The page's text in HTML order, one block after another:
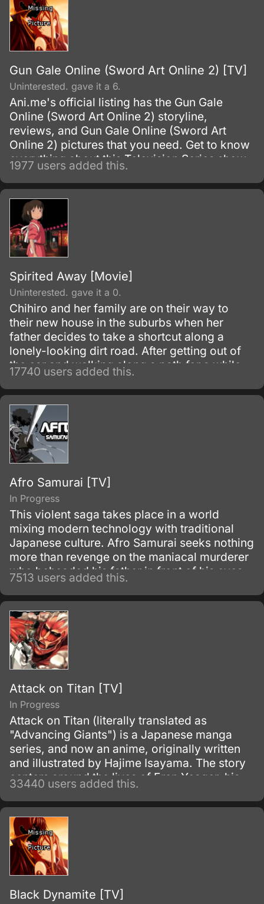
Gun Gale Online (Sword Art Online 2) [TV]
Uninterested. gave it a 6.
Ani.me's official listing has the Gun Gale
Online (Sword Art Online 2) storyline,
reviews, and Gun Gale Online (Sword Art
Online 2) pictures that you need. Get to know
everything about this Television Series show.
1977 users added this.
Spirited Away [Movie]
Uninterested. gave it a 0.
Chihiro and her family are on their way to
their new house in the suburbs when her
father decides to take a shortcut along a
lonely-looking dirt road. After getting out of
the car and walking along a path for a while,
they discover an open-air restaurant filled
with food but with no workers or customers
present.
17740 users added this.
Afro Samurai [TV]
In Progress
This violent saga takes place in a world
mixing modern technology with traditional
Japanese culture. Afro Samurai seeks nothing
more than revenge on the maniacal murderer
who beheaded his father in front of his eyes
as a child.
7513 users added this.
Attack on Titan [TV]
In Progress
Attack on Titan (literally translated as
"Advancing Giants") is a Japanese manga
series, and now an anime, originally written
and illustrated by Hajime Isayama. The story
centers around the lives of Eren Yeager, his
adoptive sister Mikasa Ackerman, and their
friend Armin Arlert, who live in a world where
the remnants of the human population live
inside cities surrounded by enormous walls
due to the sudden appearance of the Titans,
gigantic humanoid creatures who devour
humans seemingly without reason.
33440 users added this.
Black Dynamite [TV]